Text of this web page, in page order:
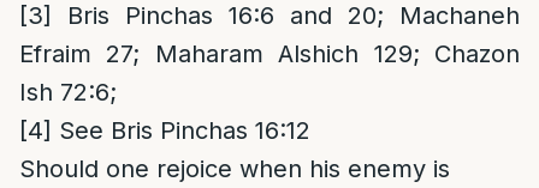
[3]
Bris Pinchas 16:6 and 20; Machaneh
Efraim 27; Maharam Alshich 129; Chazon
Ish 72:6;
[4] See Bris Pinchas 16:12
Should one rejoice when his enemy is